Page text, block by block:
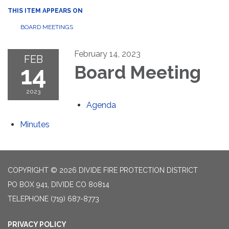
THIS ITEM APPEARS ON
BOARD MEETINGS
FEB
14
2023
February 14, 2023
Board Meeting
Agenda
Minutes
COPYRIGHT © 2026 DIVIDE FIRE PROTECTION DISTRICT
PO BOX 941, DIVIDE CO 80814
TELEPHONE (719) 687-8773
PRIVACY POLICY